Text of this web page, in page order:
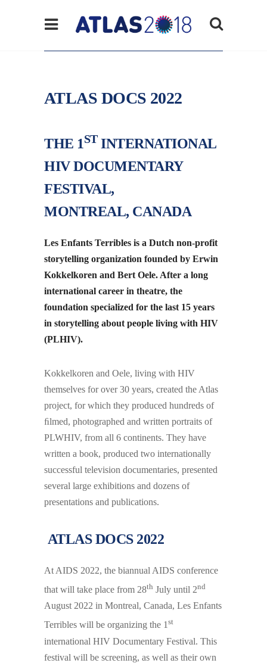
ATLAS DOCS 2022
THE 1ST INTERNATIONAL
HIV DOCUMENTARY
FESTIVAL,
MONTREAL, CANADA
Les Enfants Terribles is a Dutch non-profit
storytelling organization founded by Erwin
Kokkelkoren and Bert Oele. After a long
international career in theatre, the
foundation specialized for the last 15 years
in storytelling about people living with HIV
(PLHIV).
Kokkelkoren and Oele, living with HIV
themselves for over 30 years, created the Atlas
project, for which they produced hundreds of
ﬁlmed, photographed and written portraits of
PLWHIV, from all 6 continents. They have
written a book, produced two internationally
successful television documentaries, presented
several large exhibitions and dozens of
presentations and publications.
ATLAS DOCS 2022
At AIDS 2022, the biannual AIDS conference
that will take place from 28th July until 2nd
August 2022 in Montreal, Canada, Les Enfants
Terribles will be organizing the 1st
international HIV Documentary Festival. This
festival will be screening, as well as their own